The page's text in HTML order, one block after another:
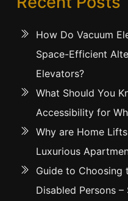
How Do Vacuum
Space-Efficient
Elevators?
What Should You
Accessibility for
Why are Home
Luxurious
Guide to Choosing
Disabled Persons –